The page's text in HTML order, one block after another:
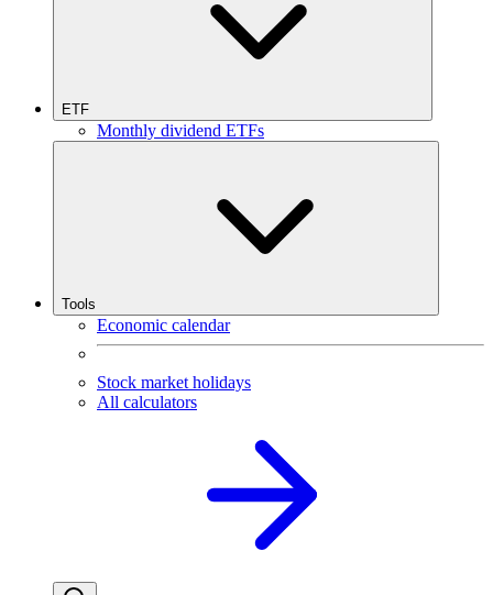
ETF
Monthly dividend ETFs
Tools
Economic calendar
Stock market holidays
All calculators